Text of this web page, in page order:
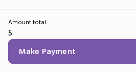
Amount total
5
Make Payment